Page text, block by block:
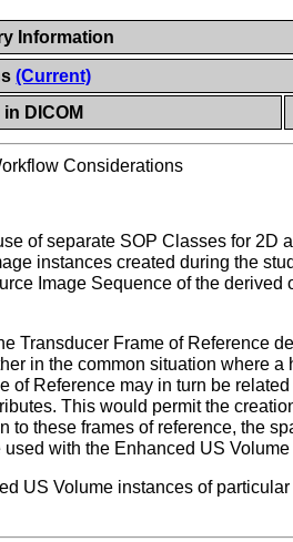
Information
(Current)
DICOM
Considerations
of separate SOP Classes for 2D
instances created during the
Image Sequence of the
Transducer Frame of Reference
in the common situation where a
of Reference may in turn be
This would permit the
these frames of reference, the
with the Enhanced US
US Volume instances of